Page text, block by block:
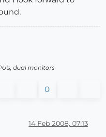
dual monitors
0
14 Feb 2008, 07:13